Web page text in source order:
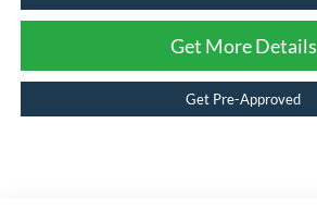
Get More Details
Get Pre-Approved